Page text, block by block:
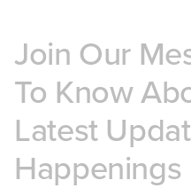
Join Our
To Know
Latest
Happenings